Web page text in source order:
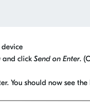
and click Send on Enter.
You should now see